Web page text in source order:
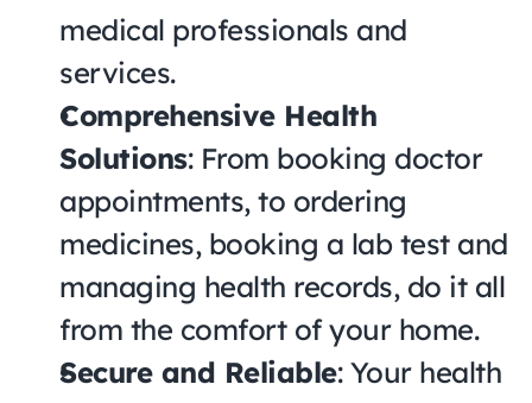
medical professionals and
services.
Comprehensive Health
Solutions: From booking doctor
appointments, to ordering
medicines, booking a lab test and
managing health records, do it all
from the comfort of your home.
Secure and Reliable: Your health